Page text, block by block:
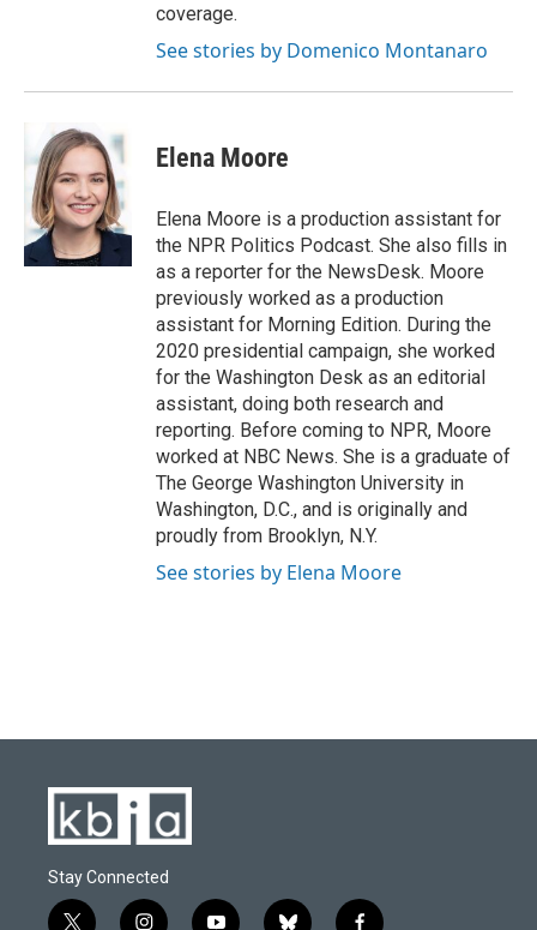
coverage.
See stories by Domenico Montanaro
Elena Moore
Elena Moore is a production assistant for
the NPR Politics Podcast. She also fills in
as a reporter for the NewsDesk. Moore
previously worked as a production
assistant for Morning Edition. During the
2020 presidential campaign, she worked
for the Washington Desk as an editorial
assistant, doing both research and
reporting. Before coming to NPR, Moore
worked at NBC News. She is a graduate of
The George Washington University in
Washington, D.C., and is originally and
proudly from Brooklyn, N.Y.
See stories by Elena Moore
Stay Connected